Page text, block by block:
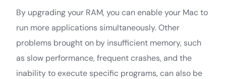
By upgrading your RAM, you can enable your Mac to
run more applications simultaneously. Other
problems brought on by insufficient memory, such
as slow performance, frequent crashes, and the
inability to execute specific programs, can also be